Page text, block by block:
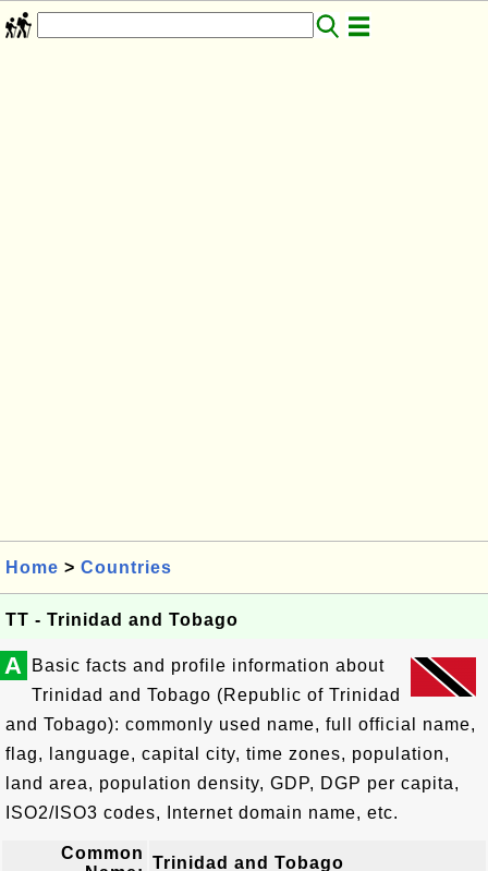
Home > Countries
TT - Trinidad and Tobago
A
Basic facts and profile information about
Trinidad and Tobago (Republic of Trinidad
and Tobago): commonly used name, full official name,
flag, language, capital city, time zones, population,
land area, population density, GDP, DGP per capita,
ISO2/ISO3 codes, Internet domain name, etc.
Common
Trinidad and Tobago